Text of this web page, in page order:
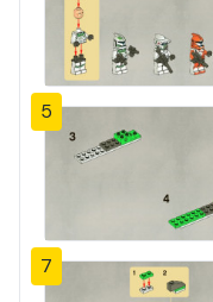
5
7